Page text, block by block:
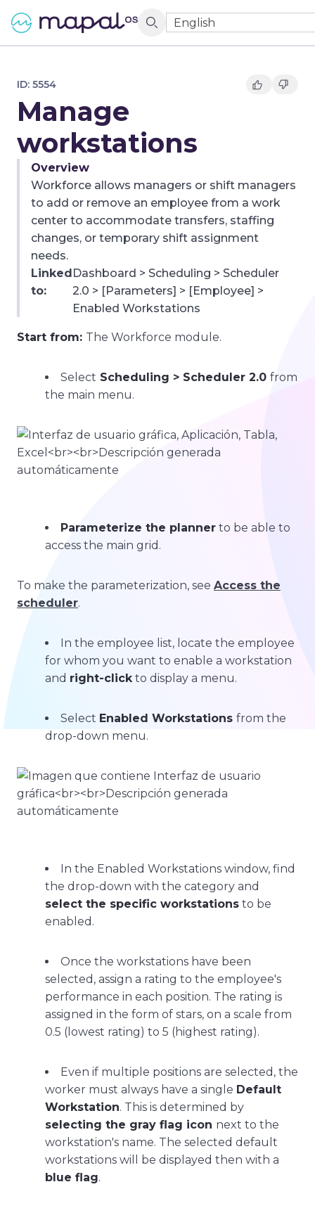
English
ID: 5554
Manage
workstations
Overview
Workforce allows managers or shift managers
to add or remove an employee from a work
center to accommodate transfers, staffing
changes, or temporary shift assignment
needs.
Linked
to:
Dashboard > Scheduling > Scheduler
2.0 > [Parameters] > [Employee] >
Enabled Workstations
Start from: The Workforce module.
Select Scheduling > Scheduler 2.0 from
the main menu.
Parameterize the planner to be able to
access the main grid.
To make the parameterization, see Access the
scheduler.
In the employee list, locate the employee
for whom you want to enable a workstation
and right-click to display a menu.
Select Enabled Workstations from the
drop-down menu.
In the Enabled Workstations window, find
the drop-down with the category and
select the specific workstations to be
enabled.
Once the workstations have been
selected, assign a rating to the employee's
performance in each position. The rating is
assigned in the form of stars, on a scale from
0.5 (lowest rating) to 5 (highest rating).
Even if multiple positions are selected, the
worker must always have a single Default
Workstation. This is determined by
selecting the gray flag icon next to the
workstation's name. The selected default
workstations will be displayed then with a
blue flag.